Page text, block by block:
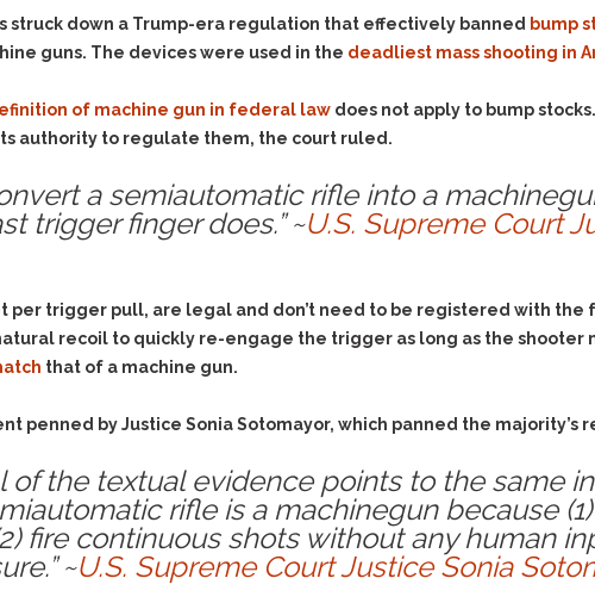
Defending Respondents
in Anti-Harassment
Domestic Violence
Drive-By Shooting
Possession)
DUI
Drug-DUI
Felony DUI
Physical Control DUI
Firearms
Forgery
Hit & Run
Manslaughter
Hunting & Gaming
Identity Theft
Evidence Outside the
Immediate Facts of the
Case
Subpoena Duces Tecum:
Getting More Evidence
To Support Your Theory
Dismissing Cases
Through Knapstad
Motions
Drugs, Firearms and
Drug DUI’s in
Washington: The Issues
& Recent Case law
Vehicle Impounds: The
struck down a Trump-era regulation that effectively banned bump
guns. The devices were used in the deadliest mass shooting in
of machine gun in federal law does not apply to bump
authority to regulate them, the court ruled.
a semiautomatic rifle into a
trigger finger does.” ~U.S. Supreme Court
per trigger pull, are legal and don’t need to be registered with
recoil to quickly re-engage the trigger as long as the shooter
that of a machine gun.
penned by Justice Sonia Sotomayor, which panned the majority’s
of the textual evidence points to the same
rifle is a machinegun because
fire continuous shots without any human
~U.S. Supreme Court Justice Sonia